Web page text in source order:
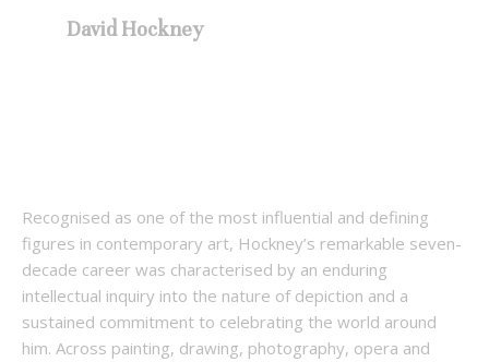
David Hockney
Recognised as one of the most influential and defining
figures in contemporary art, Hockney’s remarkable seven-
decade career was characterised by an enduring
intellectual inquiry into the nature of depiction and a
sustained commitment to celebrating the world around
him. Across painting, drawing, photography, opera and